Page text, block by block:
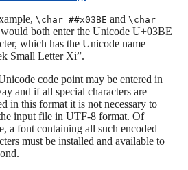
\char ##x03BE and \char
would both enter the Unicode U+03BE
which has the Unicode name
Small Letter Xi”.
code point may be entered in
and if all special characters are
in this format it is not necessary to
input file in UTF-8 format. Of
a font containing all such encoded
must be installed and available to